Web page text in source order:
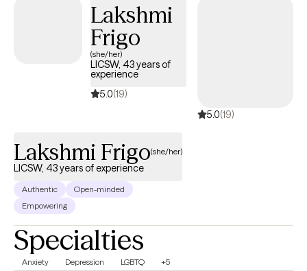
Lakshmi
Frigo
(she/her)
LICSW, 43 years of
experience
5.0(19)
5.0(19)
Lakshmi Frigo(she/her)
LICSW, 43 years of experience
Authentic
Open-minded
Empowering
Specialties
Anxiety Depression LGBTQ +5